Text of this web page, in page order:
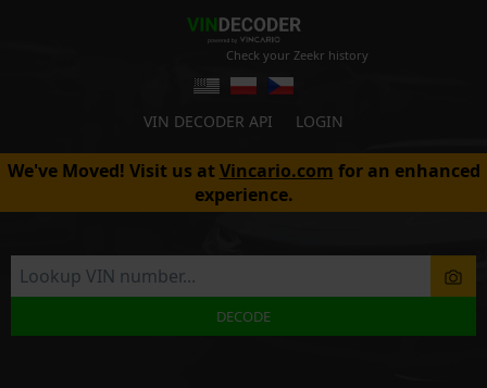
Check your Zeekr history
VIN DECODER API LOGIN
We've Moved! Visit us atVincario.com for an enhanced
experience.
DECODE